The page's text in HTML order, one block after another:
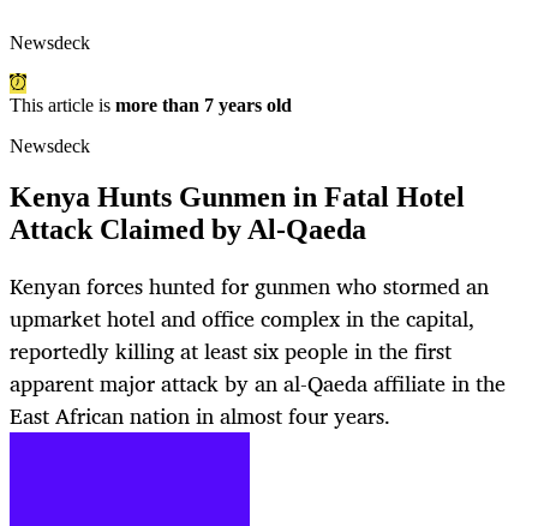
Newsdeck
This article is more than 7 years old
Newsdeck
Kenya Hunts Gunmen in Fatal Hotel
Attack Claimed by Al-Qaeda
Kenyan forces hunted for gunmen who stormed an
upmarket hotel and office complex in the capital,
reportedly killing at least six people in the first
apparent major attack by an al-Qaeda affiliate in the
East African nation in almost four years.